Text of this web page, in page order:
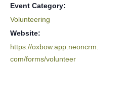
Event Category:
Volunteering
Website:
https://oxbow.app.neoncrm.
com/forms/volunteer